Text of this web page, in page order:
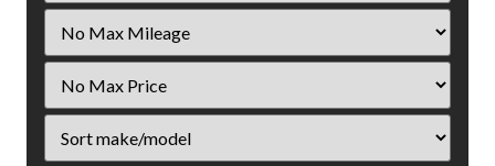
Mileage
Price